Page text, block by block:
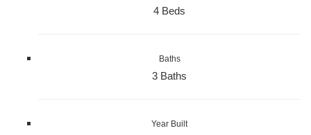
4 Beds
Baths
3 Baths
Year Built